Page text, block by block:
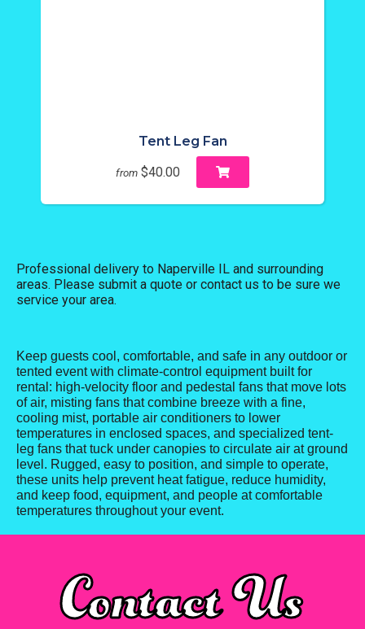
Tent Leg Fan
from $40.00
Professional delivery to Naperville IL and surrounding
areas. Please submit a quote or contact us to be sure we
service your area.
Keep guests cool, comfortable, and safe in any outdoor or
tented event with climate-control equipment built for
rental: high-velocity floor and pedestal fans that move lots
of air, misting fans that combine breeze with a fine,
cooling mist, portable air conditioners to lower
temperatures in enclosed spaces, and specialized tent-
leg fans that tuck under canopies to circulate air at ground
level. Rugged, easy to position, and simple to operate,
these units help prevent heat fatigue, reduce humidity,
and keep food, equipment, and people at comfortable
temperatures throughout your event.
Contact Us